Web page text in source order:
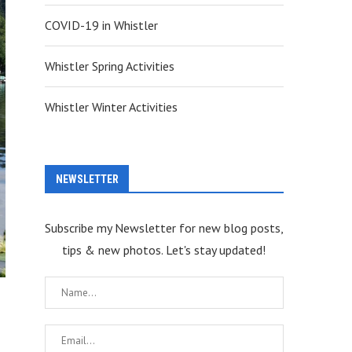
COVID-19 in Whistler
Whistler Spring Activities
Whistler Winter Activities
NEWSLETTER
Subscribe my Newsletter for new blog posts,
tips & new photos. Let's stay updated!